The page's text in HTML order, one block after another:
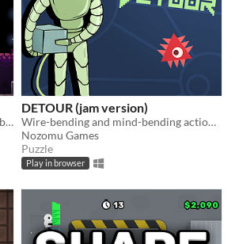
look for list items to return to moonrabbits
DETOUR (jam version)
Wire-bending and mind-bending action puzzle
Nozomu Games
Puzzle
Play in browser